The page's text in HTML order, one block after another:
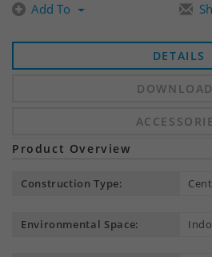
Add To
DETAILS
Product Overview
Construction Type:
Environmental Space: